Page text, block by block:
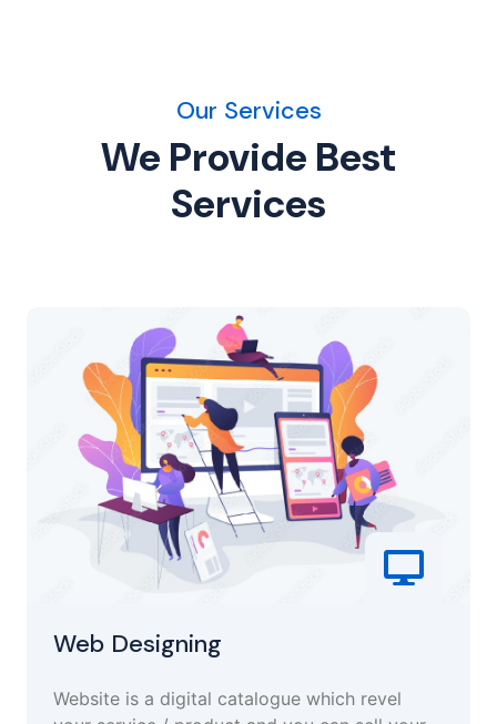
Our Services
We Provide Best
Services
Web Designing
Website is a digital catalogue which revel